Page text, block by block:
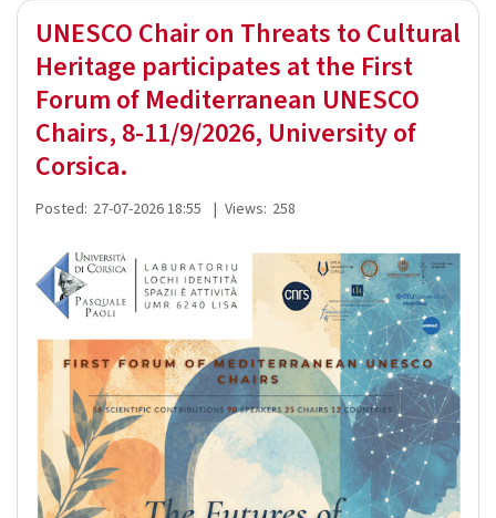
UNESCO Chair on Threats to Cultural
Heritage participates at the First
Forum of Mediterranean UNESCO
Chairs, 8-11/9/2026, University of
Corsica.
Posted: 27-07-2026 18:55 | Views: 258